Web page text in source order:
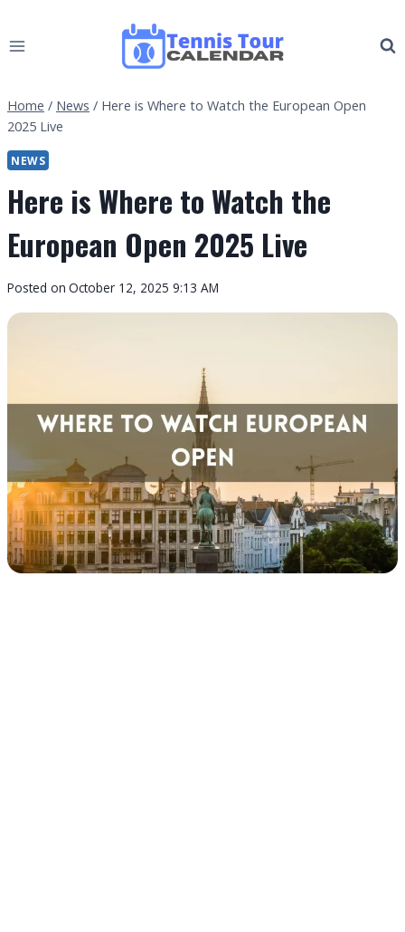
to
Home / News / Here is Where to Watch the European Open
2025 Live
NEWS
Here is Where to Watch the
European Open 2025 Live
By
Tour
Posted on October 12, 2025 9:13 AM